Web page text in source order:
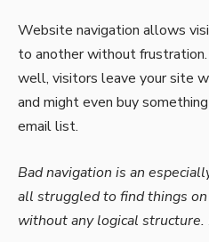
Website navigation allows
to another without frustration.
well, visitors leave your site
and might even buy
email list.
Bad navigation is an
all struggled to find things
without any logical